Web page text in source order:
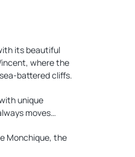
its beautiful
where the
battered cliffs.
unique
moves…
Monchique, the